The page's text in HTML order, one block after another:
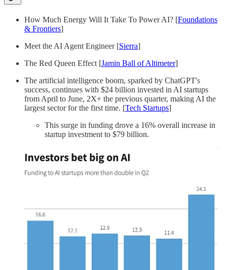
How Much Energy Will It Take To Power AI? [Foundations
& Frontiers]
Meet the AI Agent Engineer [Sierra]
The Red Queen Effect [Jamin Ball of Altimeter]
The artificial intelligence boom, sparked by ChatGPT's
success, continues with $24 billion invested in AI startups
from April to June, 2X+ the previous quarter, making AI the
largest sector for the first time. [Tech Startups]
This surge in funding drove a 16% overall increase in
startup investment to $79 billion.